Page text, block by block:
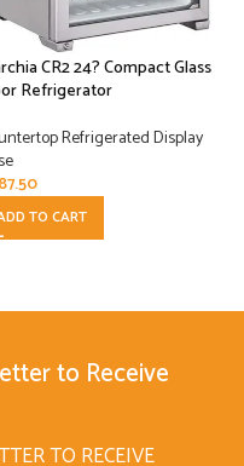
CR2 24? Compact Glass
Refrigerator
Refrigerated Display
TO CART
to Receive
TO RECEIVE